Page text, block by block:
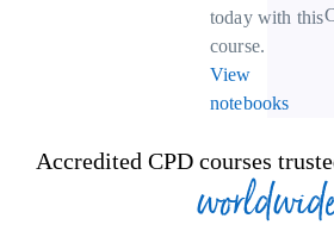
today with this
course.
View
notebooks
Accredited CPD courses